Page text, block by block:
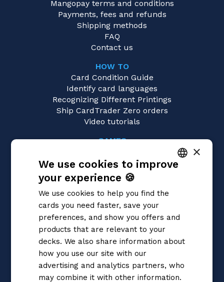
Mangopay terms and conditions
Payments, fees and refunds
Shipping methods
FAQ
Contact us
HOW TO
Card Condition Guide
Identify card languages
Recognizing Different Printings
Ship CardTrader Zero orders
Video tutorials
GAMES
Magic: the Gathering
Pokémon
Digimon
One Piece
Dragon Ball Super
Cardfight!! Vanguard
Disney Lorcana
Star Wars Unlimited
Union Arena
Riftbound | League of Legends
ENGLISH
×
We use cookies to improve
your experience 🍪
We use cookies to help you find the
cards you need faster, save your
preferences, and show you offers and
products that are relevant to your
decks. We also share information about
how you use our site with our
advertising and analytics partners, who
may combine it with other information.